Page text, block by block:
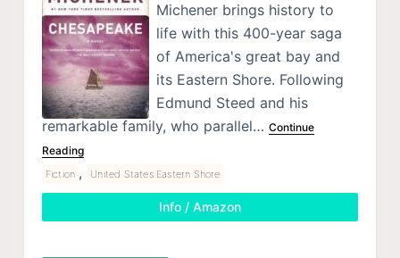
Michener brings history to
life with this 400-year saga
of America's great bay and
its Eastern Shore. Following
Edmund Steed and his
remarkable family, who parallel… Continue
Reading
Fiction , United States Eastern Shore
Info / Amazon